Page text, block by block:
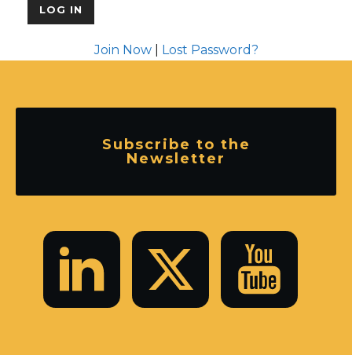
Join Now| Lost Password?
Subscribe to the
Newsletter